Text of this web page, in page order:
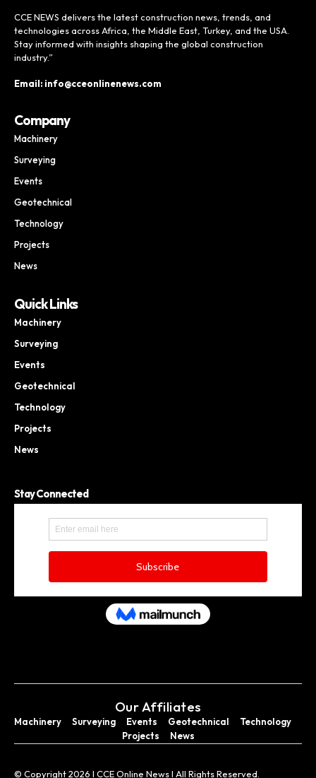
CCE NEWS delivers the latest construction news, trends, and
technologies across Africa, the Middle East, Turkey, and the USA.
Stay informed with insights shaping the global construction
industry.”
Email: info@cceonlinenews.com
Company
Machinery
Surveying
Events
Geotechnical
Technology
Projects
News
Quick Links
Machinery
Surveying
Events
Geotechnical
Technology
Projects
News
Stay Connected
Our Affiliates
Machinery Surveying Events Geotechnical
Technology
Projects
News
© Copyright 2026 I CCE Online News I All Rights Reserved.